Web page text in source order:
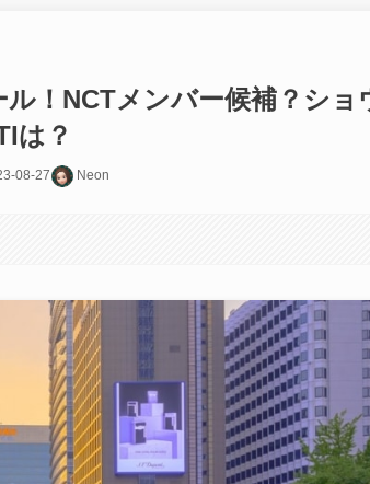
！NCTメンバー候補？ショ
は？
08-27 Neon